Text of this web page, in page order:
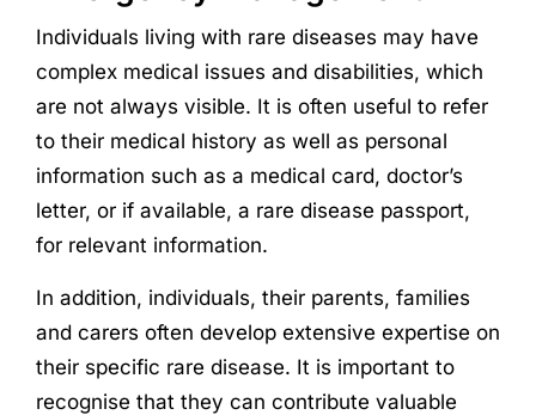
Individuals living with rare diseases may have
complex medical issues and disabilities, which
are not always visible. It is often useful to refer
to their medical history as well as personal
information such as a medical card, doctor’s
letter, or if available, a rare disease passport,
for relevant information.
In addition, individuals, their parents, families
and carers often develop extensive expertise on
their specific rare disease. It is important to
recognise that they can contribute valuable